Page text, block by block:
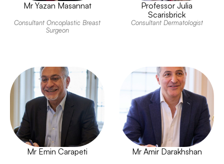
Mr Yazan Masannat
Consultant Oncoplastic Breast
Surgeon
Professor Julia
Scarisbrick
Consultant Dermatologist
Mr Emin Carapeti Mr Amir Darakhshan